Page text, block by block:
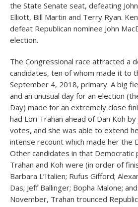
the State Senate seat, defeating
Elliott, Bill Martin and Terry Ryan.
defeat Republican nominee John
election.
The Congressional race attracted a
candidates, ten of whom made it to
September 4, 2018, primary. A big
and an unusual day for an election
Day) made for an extremely close
had Lori Trahan ahead of Dan Koh
votes, and she was able to extend
intense recount which made her the
Other candidates in that Democratic
Trahan and Koh were (in order of
Barbara L’Italien; Rufus Gifford;
Das; Jeff Ballinger; Bopha Malone;
November, Trahan trounced